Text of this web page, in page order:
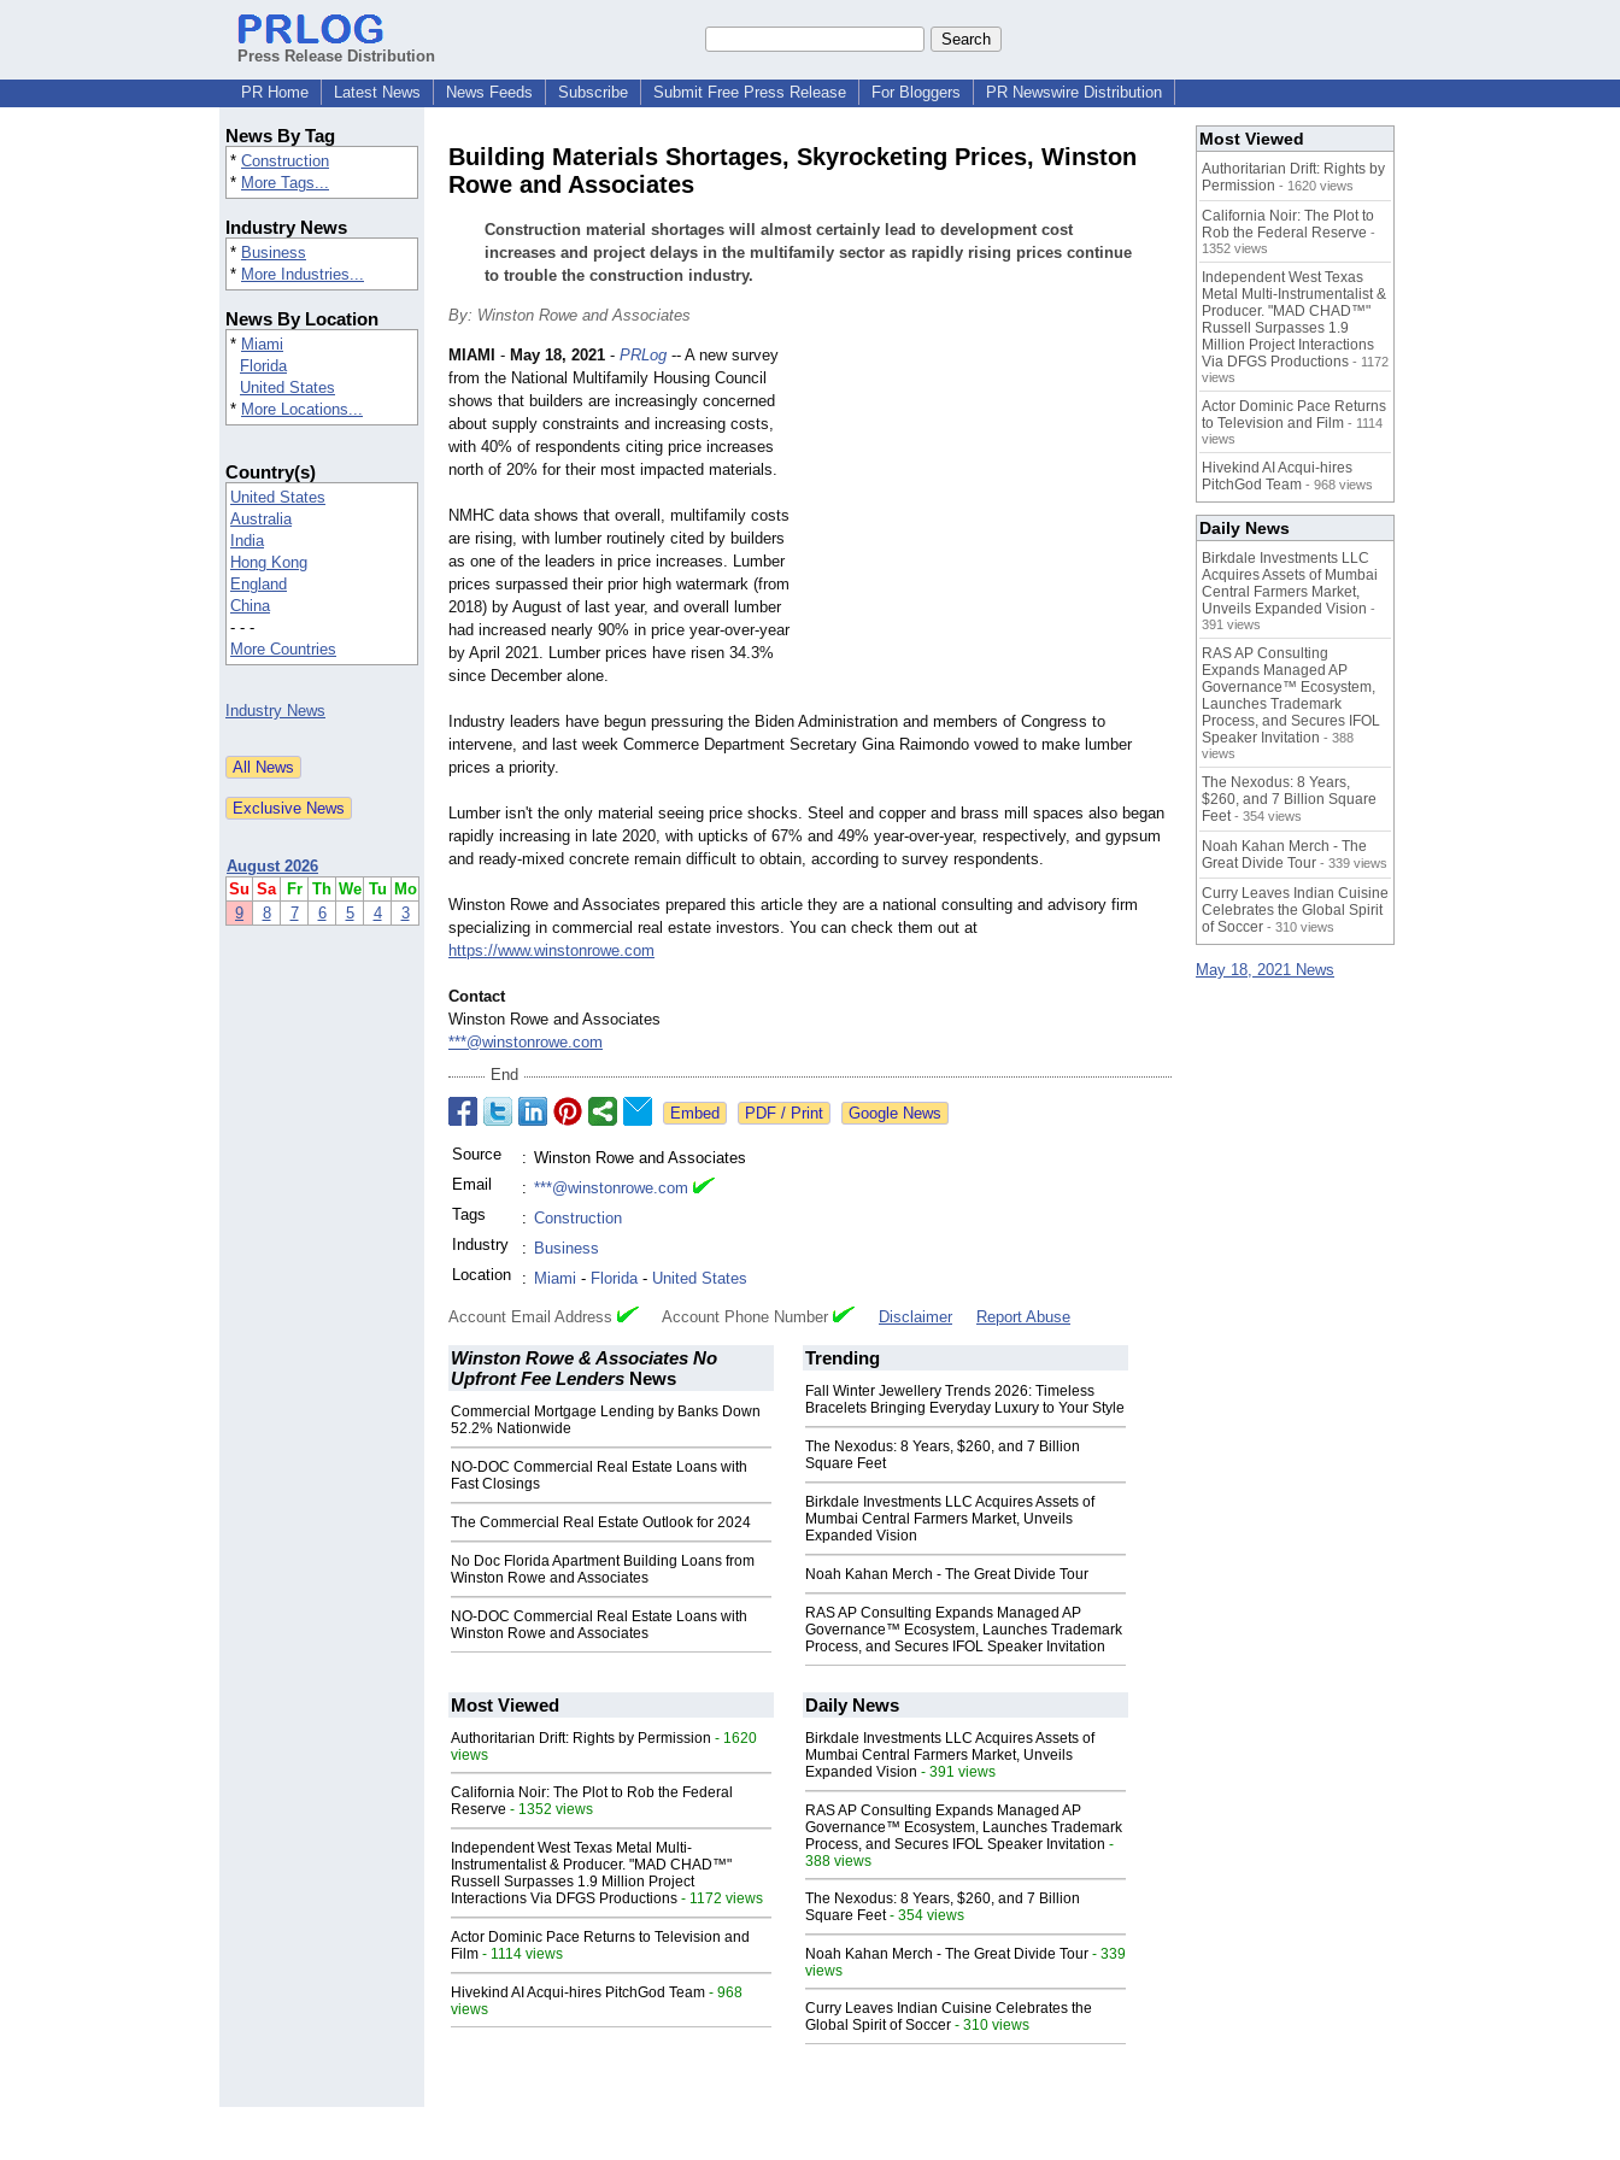
Press Release Distribution
PR Home
Latest News News Feeds Subscribe Submit Free Press Release For Bloggers PR Newswire Distribution
News By Tag
* Construction
* More Tags...
Industry News
* Business
* More Industries...
News By Location
* Miami
Florida
United States
* More Locations...
Country(s)
United States
Australia
India
Hong Kong
England
China
- - -
More Countries
Industry News
August 2026
Su Sa Fr Th We Tu Mo
9
8 7 6 5 4 3
Building Materials Shortages, Skyrocketing Prices, Winston
Rowe and Associates
Construction material shortages will almost certainly lead to development cost
increases and project delays in the multifamily sector as rapidly rising prices continue
to trouble the construction industry.
By: Winston Rowe and Associates
MIAMI - May 18, 2021 - PRLog -- A new survey
from the National Multifamily Housing Council
shows that builders are increasingly concerned
about supply constraints and increasing costs,
with 40% of respondents citing price increases
north of 20% for their most impacted materials.
NMHC data shows that overall, multifamily costs
are rising, with lumber routinely cited by builders
as one of the leaders in price increases. Lumber
prices surpassed their prior high watermark (from
2018) by August of last year, and overall lumber
had increased nearly 90% in price year-over-year
by April 2021. Lumber prices have risen 34.3%
since December alone.
Industry leaders have begun pressuring the Biden Administration and members of Congress to
intervene, and last week Commerce Department Secretary Gina Raimondo vowed to make lumber
prices a priority.
Lumber isn't the only material seeing price shocks. Steel and copper and brass mill spaces also began
rapidly increasing in late 2020, with upticks of 67% and 49% year-over-year, respectively, and gypsum
and ready-mixed concrete remain difficult to obtain, according to survey respondents.
Winston Rowe and Associates prepared this article they are a national consulting and advisory firm
specializing in commercial real estate investors. You can check them out at
https://www.winstonrowe.com
Contact
Winston Rowe and Associates
***@winstonrowe.com
End
Google News
Source : Winston Rowe and Associates
Email
: ***@winstonrowe.com
Tags
: Construction
Industry
: Business
Location
: Miami - Florida- United States
Account Email Address Account Phone Number Disclaimer Report Abuse
Winston Rowe & Associates No
Upfront Fee Lenders News
Commercial Mortgage Lending by Banks Down
52.2% Nationwide
NO-DOC Commercial Real Estate Loans with
Fast Closings
The Commercial Real Estate Outlook for 2024
No Doc Florida Apartment Building Loans from
Winston Rowe and Associates
NO-DOC Commercial Real Estate Loans with
Winston Rowe and Associates
Trending
Fall Winter Jewellery Trends 2026: Timeless
Bracelets Bringing Everyday Luxury to Your Style
The Nexodus: 8 Years, $260, and 7 Billion
Square Feet
Birkdale Investments LLC Acquires Assets of
Mumbai Central Farmers Market, Unveils
Expanded Vision
Noah Kahan Merch - The Great Divide Tour
RAS AP Consulting Expands Managed AP
Governance™ Ecosystem, Launches Trademark
Process, and Secures IFOL Speaker Invitation
Most Viewed
Authoritarian Drift: Rights by Permission - 1620
views
California Noir: The Plot to Rob the Federal
Reserve - 1352 views
Independent West Texas Metal Multi-
Instrumentalist & Producer. "MAD CHAD™"
Russell Surpasses 1.9 Million Project
Interactions Via DFGS Productions - 1172 views
Actor Dominic Pace Returns to Television and
Film - 1114 views
Hivekind AI Acqui-hires PitchGod Team - 968
views
Daily News
Birkdale Investments LLC Acquires Assets of
Mumbai Central Farmers Market, Unveils
Expanded Vision - 391 views
RAS AP Consulting Expands Managed AP
Governance™ Ecosystem, Launches Trademark
Process, and Secures IFOL Speaker Invitation -
388 views
The Nexodus: 8 Years, $260, and 7 Billion
Square Feet- 354 views
Noah Kahan Merch - The Great Divide Tour - 339
views
Curry Leaves Indian Cuisine Celebrates the
Global Spirit of Soccer - 310 views
Most Viewed
Authoritarian Drift: Rights by
Permission - 1620 views
California Noir: The Plot to
Rob the Federal Reserve -
1352 views
Independent West Texas
Metal Multi-Instrumentalist &
Producer. "MAD CHAD™"
Russell Surpasses 1.9
Million Project Interactions
Via DFGS Productions - 1172
views
Actor Dominic Pace Returns
to Television and Film - 1114
views
Hivekind AI Acqui-hires
PitchGod Team - 968 views
Daily News
Birkdale Investments LLC
Acquires Assets of Mumbai
Central Farmers Market,
Unveils Expanded Vision -
391 views
RAS AP Consulting
Expands Managed AP
Governance™ Ecosystem,
Launches Trademark
Process, and Secures IFOL
Speaker Invitation - 388
views
The Nexodus: 8 Years,
$260, and 7 Billion Square
Feet - 354 views
Noah Kahan Merch - The
Great Divide Tour - 339 views
Curry Leaves Indian Cuisine
Celebrates the Global Spirit
of Soccer - 310 views
May 18, 2021 News